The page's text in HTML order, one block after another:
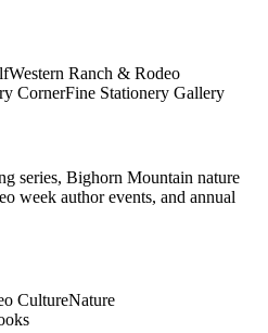
Western Ranch & Rodeo
CornerFine Stationery Gallery
series, Bighorn Mountain nature
week author events, and annual
CultureNature